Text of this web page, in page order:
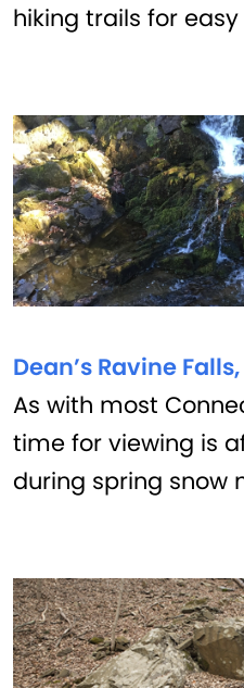
hiking trails for
Dean’s Ravine
As with most
time for viewing is
during spring snow